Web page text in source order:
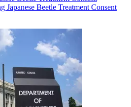
Beetle Treatment Consent